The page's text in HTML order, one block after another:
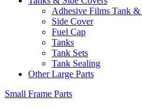
Adhesive Films Tank
Side Cover
Fuel Cap
Tanks
Tank Sets
Tank Sealing
Other Large Parts
Small Frame Parts